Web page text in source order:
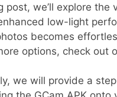
post, we’ll explore
low-light
becomes
options, check out
we will provide a